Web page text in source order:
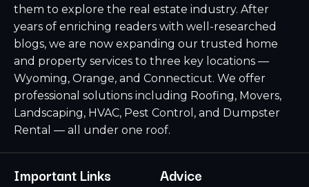
them to explore the real estate industry. After
years of enriching readers with well-researched
blogs, we are now expanding our trusted home
and property services to three key locations —
Wyoming, Orange, and Connecticut. We offer
professional solutions including Roofing, Movers,
Landscaping, HVAC, Pest Control, and Dumpster
Rental — all under one roof.
Important Links Advice